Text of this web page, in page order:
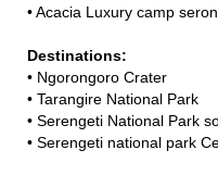
•Acacia Luxury camp
Destinations:
• Ngorongoro Crater
• Tarangire National Park
• Serengeti National Park
• Serengeti national park